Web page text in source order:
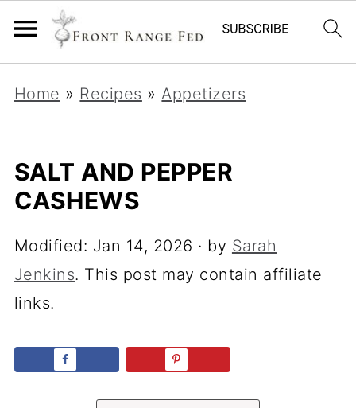
Home » Recipes »Appetizers
SALT AND PEPPER
CASHEWS
Modified: Jan 14, 2026 · by Sarah
Jenkins. This post may contain affiliate
links.